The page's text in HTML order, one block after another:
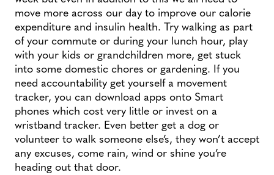
move more across our day to improve our calorie
expenditure and insulin health. Try walking as part
of your commute or during your lunch hour, play
with your kids or grandchildren more, get stuck
into some domestic chores or gardening. If you
need accountability get yourself a movement
tracker, you can download apps onto Smart
phones which cost very little or invest on a
wristband tracker. Even better get a dog or
volunteer to walk someone else’s, they won’t accept
any excuses, come rain, wind or shine you’re
heading out that door.